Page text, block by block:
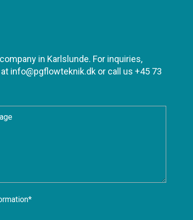
in Karlslunde. For inquiries,
info@pgflowteknik.dk or call us+45 73